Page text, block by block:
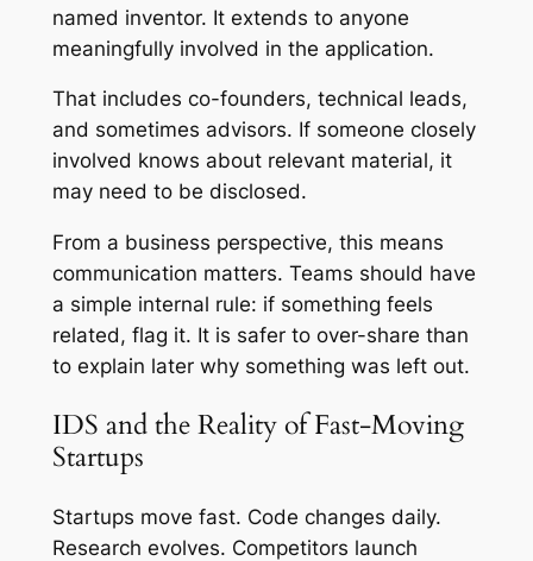
named inventor. It extends to anyone
meaningfully involved in the application.
That includes co-founders, technical leads,
and sometimes advisors. If someone closely
involved knows about relevant material, it
may need to be disclosed.
From a business perspective, this means
communication matters. Teams should have
a simple internal rule: if something feels
related, flag it. It is safer to over-share than
to explain later why something was left out.
IDS and the Reality of Fast-Moving
Startups
Startups move fast. Code changes daily.
Research evolves. Competitors launch